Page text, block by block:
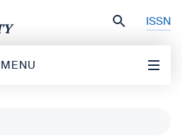
ISSN
MENU